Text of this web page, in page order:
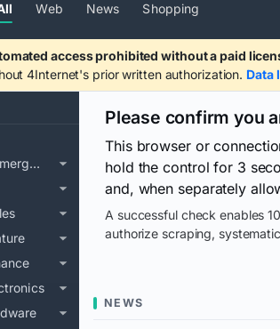
Web News Shopping
access prohibited without a paid
4Internet's prior written authorization. Data
Accidents & Emergencies
Please confirm you
This browser or
hold the control for 3
and, when separately
A successful check enables
authorize scraping,
NEWS